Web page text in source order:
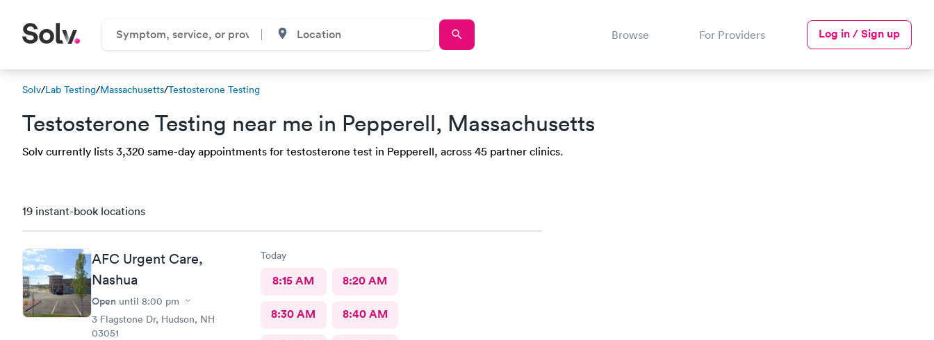
Browse For Providers Log in / Sign up
Solv/Lab Testing/Massachusetts/Testosterone Testing
Testosterone Testing near me in Pepperell, Massachusetts
Solv currently lists 3,320 same-day appointments for testosterone test in Pepperell, across 45 partner clinics.
19 instant-book locations
AFC Urgent Care,
Nashua
Open until 8:00 pm
3 Flagstone Dr, Hudson, NH
03051
Today
8:15 AM 8:20 AM
8:30 AM 8:40 AM